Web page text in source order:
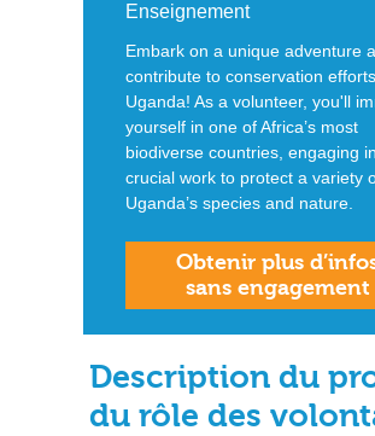
Enseignement
Embark on a unique adventure
contribute to conservation
Uganda! As a volunteer, you'll
yourself in one of Africa’s most
biodiverse countries, engaging in
crucial work to protect a variety
Uganda’s species and nature.
Obtenir plus
sans engagement
Description du
du rôle des